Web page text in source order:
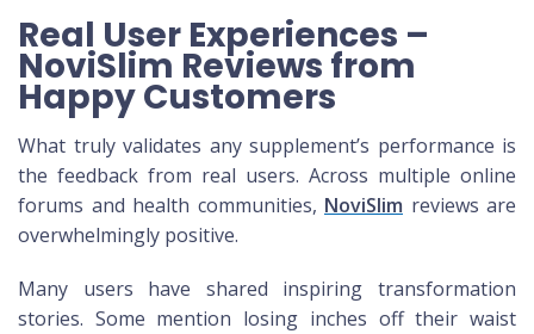
Real User Experiences –
NoviSlim Reviews from
Happy Customers
What truly validates any supplement’s performance is
the feedback from real users. Across multiple online
forums and health communities, NoviSlim reviews are
overwhelmingly positive.
Many users have shared inspiring transformation
stories. Some mention losing inches off their waist